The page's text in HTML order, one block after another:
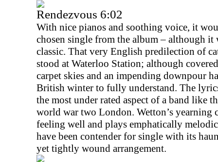
Rendezvous 6:02
With nice pianos and soothing voice, it
chosen single from the album – although
classic. That very English predilection of
stood at Waterloo Station; although
carpet skies and an impending downpour
British winter to fully understand. The
the most under rated aspect of a band like
world war two London. Wetton’s yearning
feeling well and plays emphatically
have been contender for single with its
yet tightly wound arrangement.